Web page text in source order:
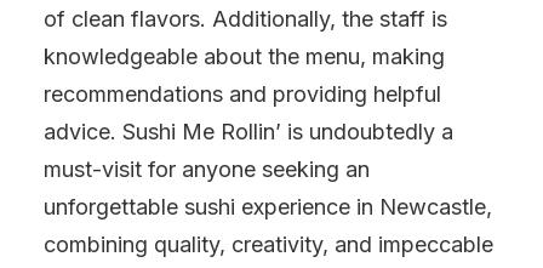
of clean flavors. Additionally, the staff is
knowledgeable about the menu, making
recommendations and providing helpful
advice. Sushi Me Rollin’ is undoubtedly a
must-visit for anyone seeking an
unforgettable sushi experience in Newcastle,
combining quality, creativity, and impeccable